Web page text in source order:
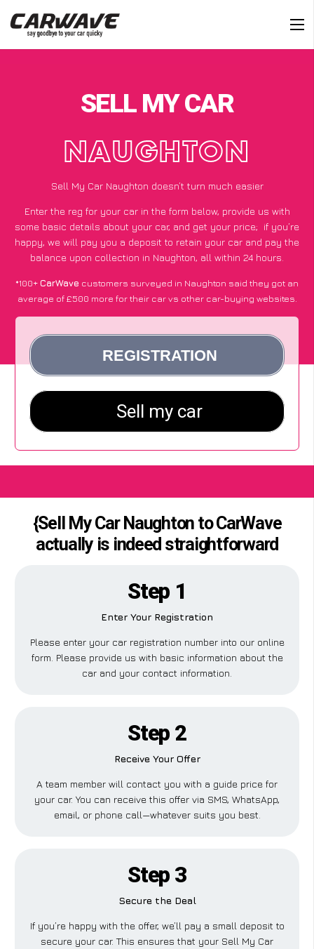
SELL MY CAR
NAUGHTON
Sell My Car Naughton doesn’t turn much easier
Enter the reg for your car in the form below, provide us with
some basic details about your car, and get your price; if you’re
happy, we will pay you a deposit to retain your car and pay the
balance upon collection in Naughton, all within 24 hours.
*100+CarWave customers surveyed in Naughton said they got an
average of £500 more for their car vs other car-buying websites.
{Sell My Car Naughton to CarWave
actually is indeed straightforward
Step 1
Enter Your Registration
Please enter your car registration number into our online
form. Please provide us with basic information about the
car and your contact information.
Step 2
Receive Your Offer
A team member will contact you with a guide price for
your car. You can receive this offer via SMS, WhatsApp,
email, or phone call—whatever suits you best.
Step 3
Secure the Deal
If you’re happy with the offer, we’ll pay a small deposit to
secure your car. This ensures that your Sell My Car